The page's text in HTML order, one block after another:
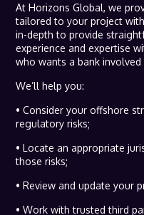
At Horizons Global, we
tailored to your project
in-depth to provide
experience and expertise
who wants a bank involved
We’ll help you:
• Consider your offshore
regulatory risks;
• Locate an appropriate
those risks;
• Review and update your
• Work with trusted third